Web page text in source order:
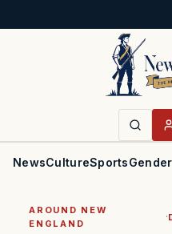
NewsCultureSports
AROUND NEW
ENGLAND
·